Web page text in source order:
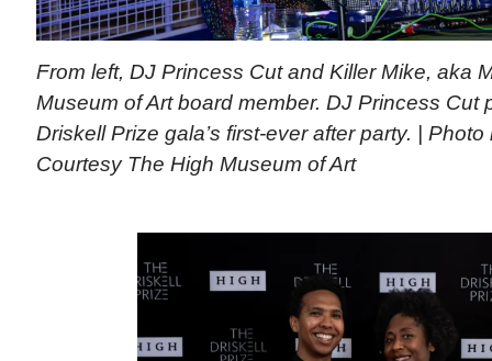
From left, DJ Princess Cut and Killer Mike, aka
Museum of Art board member. DJ Princess Cut
Driskell Prize gala’s first-ever after party. |
Courtesy The High Museum of Art